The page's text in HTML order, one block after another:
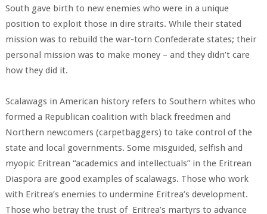
South gave birth to new enemies who were in a unique
position to exploit those in dire straits. While their stated
mission was to rebuild the war-torn Confederate states; their
personal mission was to make money – and they didn’t care
how they did it.
Scalawags in American history refers to Southern whites who
formed a Republican coalition with black freedmen and
Northern newcomers (carpetbaggers) to take control of the
state and local governments. Some misguided, selfish and
myopic Eritrean “academics and intellectuals” in the Eritrean
Diaspora are good examples of scalawags. Those who work
with Eritrea’s enemies to undermine Eritrea’s development.
Those who betray the trust of Eritrea’s martyrs to advance